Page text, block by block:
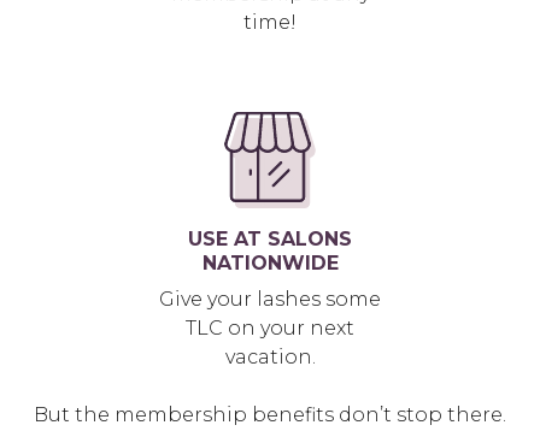
time!
USE AT SALONS
NATIONWIDE
Give your lashes some
TLC on your next
vacation.
But the membership benefits don’t stop there.